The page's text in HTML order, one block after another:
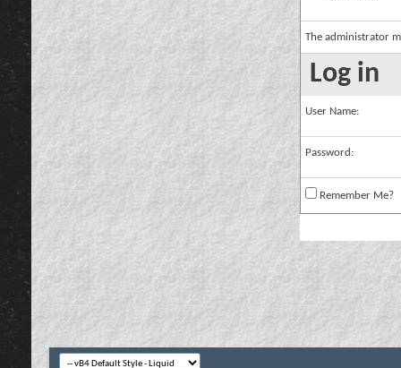
The administrator
Log in
User Name:
Password:
Remember Me?